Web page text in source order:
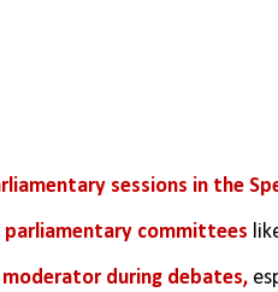
sessions in the
parliamentary committees
during debates,